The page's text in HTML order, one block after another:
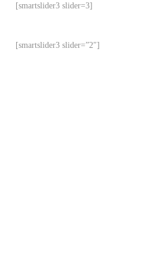
[smartslider3 slider=3]
[smartslider3 slider=”2″]